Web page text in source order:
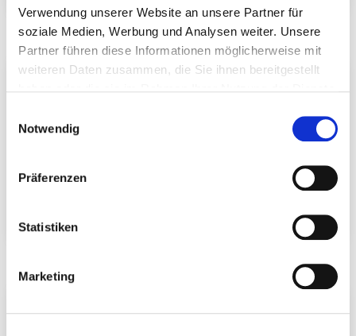
Verwendung unserer Website an unsere Partner für
soziale Medien, Werbung und Analysen weiter. Unsere
Partner führen diese Informationen möglicherweise mit
weiteren Daten zusammen, die Sie ihnen bereitgestellt
Notwendig
Präferenzen
Statistiken
Marketing
Perforated Tape